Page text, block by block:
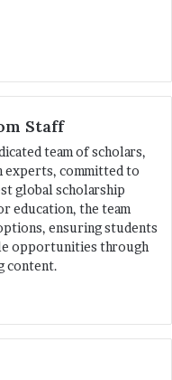
Staff
team of scholars,
experts, committed to
global scholarship
education, the team
ensuring students
opportunities through
content.